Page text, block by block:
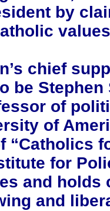
by
chief
be
of
of
“Catholics
for
and holds
and